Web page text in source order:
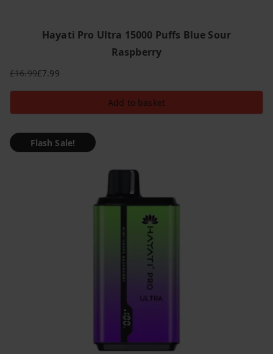
Hayati Pro Ultra 15000 Puffs Blue Sour
Raspberry
£16.99
Original
price
was:
£7.99
Current
price
is:
Add to basket
Flash Sale!